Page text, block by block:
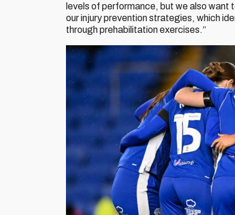
levels of performance, but we also want
our injury prevention strategies, which
through prehabilitation exercises.”